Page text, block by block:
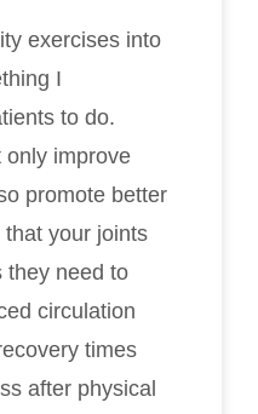
exercises into
I
to do.
only improve
promote better
your joints
they need to
circulation
times
after physical